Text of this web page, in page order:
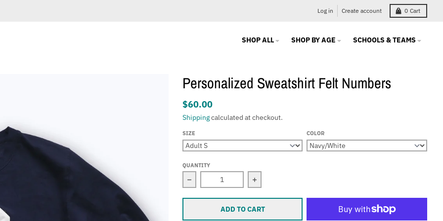
Log in Create account 0 Cart
SHOP ALL SHOP BY AGE SCHOOLS & TEAMS
Personalized Sweatshirt Felt Numbers
$60.00
Shippingcalculated at checkout.
SIZE COLOR
QUANTITY
Decrease quantity for Personalized Sweatshirt Felt Numbers
Increase quantity for Personalized Sweatshirt Felt
ADD TO CART